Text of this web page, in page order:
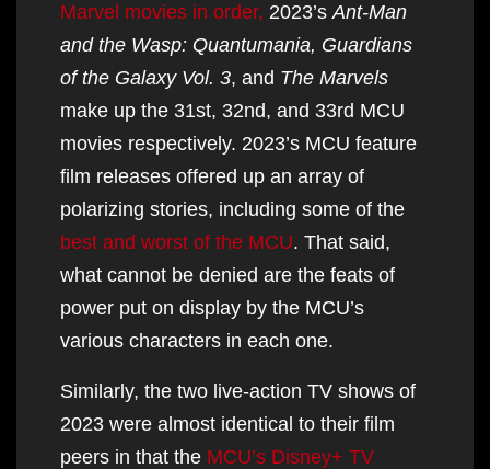
Marvel movies in order, 2023’s Ant-Man
and the Wasp: Quantumania, Guardians
of the Galaxy Vol. 3, and The Marvels
make up the 31st, 32nd, and 33rd MCU
movies respectively. 2023’s MCU feature
film releases offered up an array of
polarizing stories, including some of the
best and worst of the MCU. That said,
what cannot be denied are the feats of
power put on display by the MCU’s
various characters in each one.
Similarly, the two live-action TV shows of
2023 were almost identical to their film
peers in that the MCU’s Disney+ TV